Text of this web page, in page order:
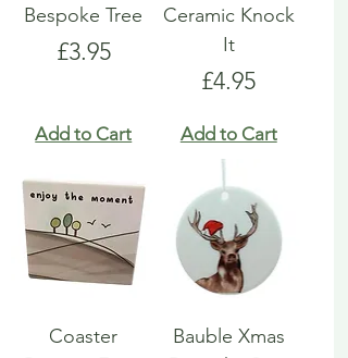
Bespoke Tree
Price
£3.95
Add to Cart
Ceramic Knock
It
Price
£4.95
Add to Cart
Coaster
Bauble Xmas